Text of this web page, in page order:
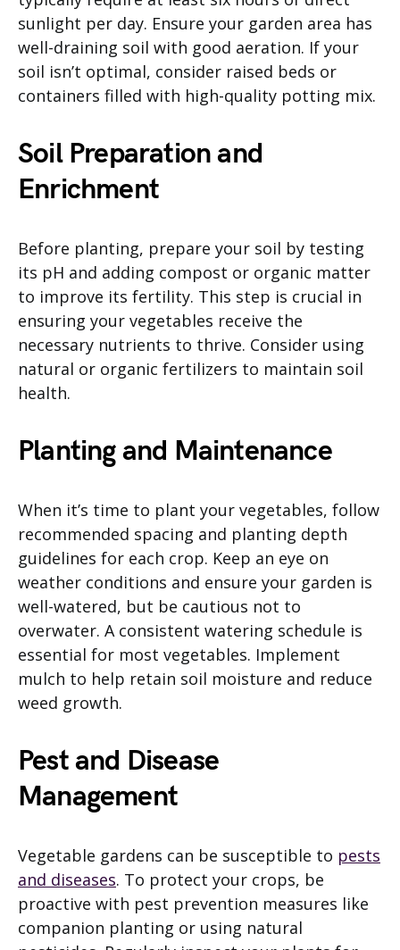
sunlight per day. Ensure your garden area has
well-draining soil with good aeration. If your
soil isn’t optimal, consider raised beds or
containers filled with high-quality potting mix.
Soil Preparation and
Enrichment
Before planting, prepare your soil by testing
its pH and adding compost or organic matter
to improve its fertility. This step is crucial in
ensuring your vegetables receive the
necessary nutrients to thrive. Consider using
natural or organic fertilizers to maintain soil
health.
Planting and Maintenance
When it’s time to plant your vegetables, follow
recommended spacing and planting depth
guidelines for each crop. Keep an eye on
weather conditions and ensure your garden is
well-watered, but be cautious not to
overwater. A consistent watering schedule is
essential for most vegetables. Implement
mulch to help retain soil moisture and reduce
weed growth.
Pest and Disease
Management
Vegetable gardens can be susceptible to pests
and diseases. To protect your crops, be
proactive with pest prevention measures like
companion planting or using natural